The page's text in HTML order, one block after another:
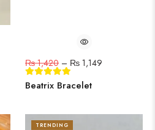
₨1,420 – ₨ 1,149
Beatrix Bracelet
TRENDING